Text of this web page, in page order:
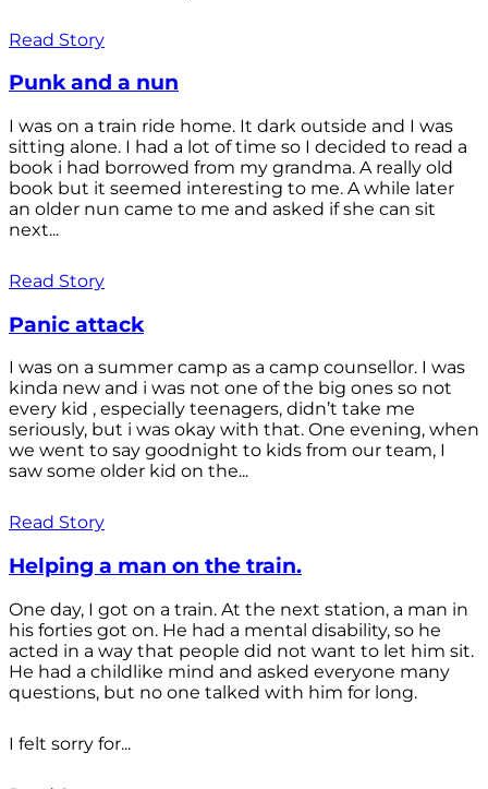
Read Story
Punk and a nun
I was on a train ride home. It dark outside and I was
sitting alone. I had a lot of time so I decided to read a
book i had borrowed from my grandma. A really old
book but it seemed interesting to me. A while later
an older nun came to me and asked if she can sit
next...
Read Story
Panic attack
I was on a summer camp as a camp counsellor. I was
kinda new and i was not one of the big ones so not
every kid , especially teenagers, didn’t take me
seriously, but i was okay with that. One evening, when
we went to say goodnight to kids from our team, I
saw some older kid on the...
Read Story
Helping a man on the train.
One day, I got on a train. At the next station, a man in
his forties got on. He had a mental disability, so he
acted in a way that people did not want to let him sit.
He had a childlike mind and asked everyone many
questions, but no one talked with him for long.
I felt sorry for...